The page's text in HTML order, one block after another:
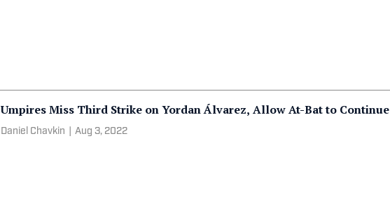
Umpires Miss Third Strike on Yordan Álvarez, Allow At-Bat to Continue
Daniel Chavkin Aug 3, 2022